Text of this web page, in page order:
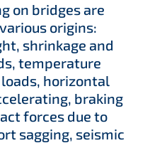
on bridges are
origins:
shrinkage and
temperature
horizontal
braking
forces due to
sagging, seismic